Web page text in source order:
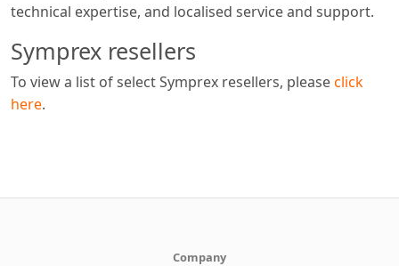
technical expertise, and localised service and support.
Symprex resellers
To view a list of select Symprex resellers, pleaseclick
here.
Company